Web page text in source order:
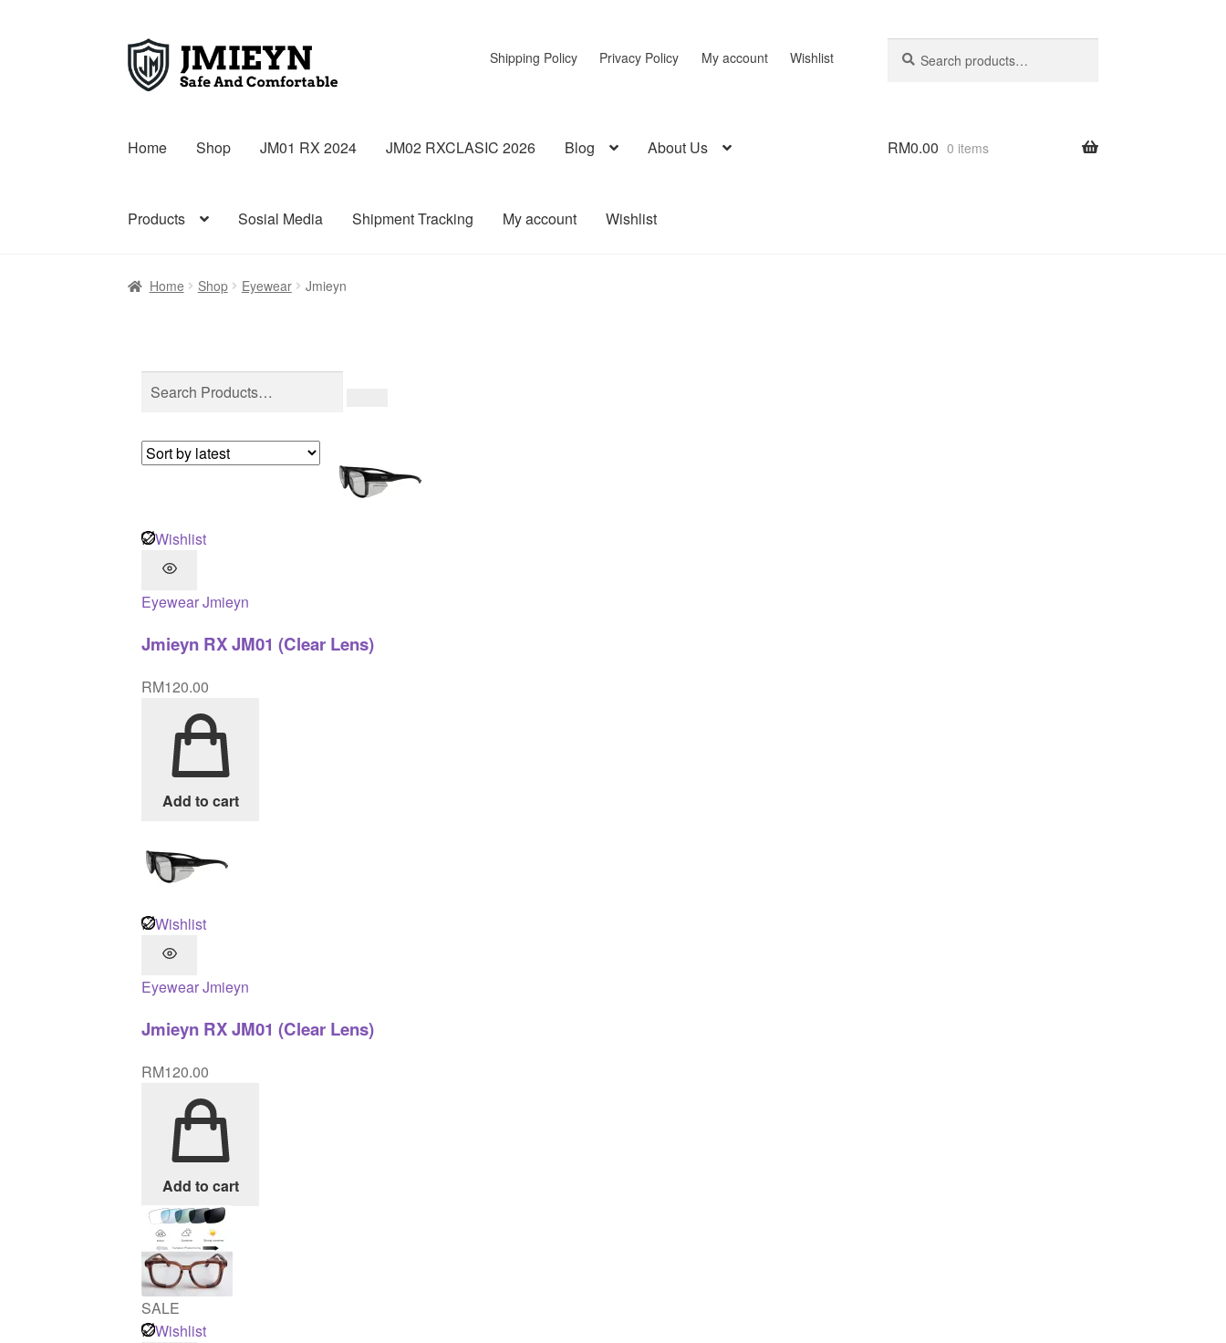
Skip
to
navigation
Skip
to
content
Shipping Policy Privacy Policy My account Wishlist
for:
Home Shop JM01 RX 2024 JM02 RXCLASIC 2026 Blog About Us
Products Sosial Media Shipment Tracking My account Wishlist
RM0.00 0 items
Home Shop Eyewear Jmieyn
Wishlist
EyewearJmieyn
Jmieyn RX JM01 (Clear Lens)
RM120.00
Add to cart
Wishlist
EyewearJmieyn
Jmieyn RX JM01 (Clear Lens)
RM120.00
Add to cart
SALE
Wishlist